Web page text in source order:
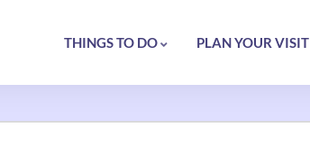
THINGS TO DO PLAN YOUR VISIT